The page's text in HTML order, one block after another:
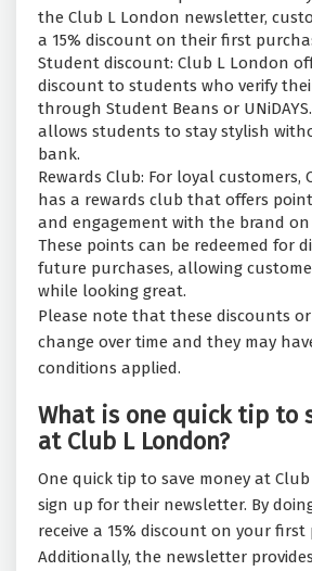
the Club L London newsletter,
a 15% discount on their first
Student discount: Club L London
discount to students who verify
through Student Beans or
allows students to stay stylish
bank.
Rewards Club: For loyal customers,
has a rewards club that offers
and engagement with the brand on
These points can be redeemed for
future purchases, allowing
while looking great.
Please note that these discounts
change over time and they may
conditions applied.
What is one quick tip to
at Club L London?
One quick tip to save money at
sign up for their newsletter. By
receive a 15% discount on your first
Additionally, the newsletter